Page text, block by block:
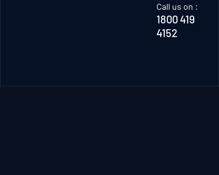
Call us on :
1800 419
4152